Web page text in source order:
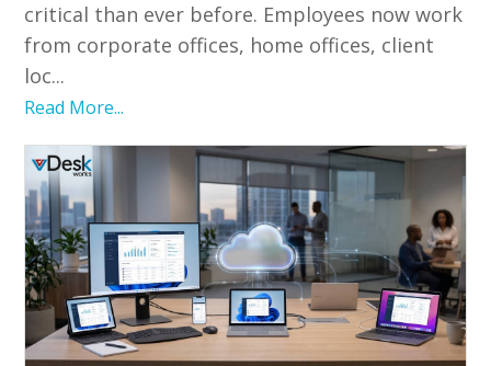
critical than ever before. Employees now work
from corporate offices, home offices, client
loc...
Read More...